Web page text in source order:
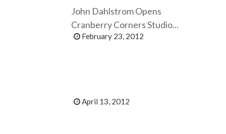
John Dahlstrom Opens
Cranberry Corners Studio...
February 23, 2012
April 13, 2012